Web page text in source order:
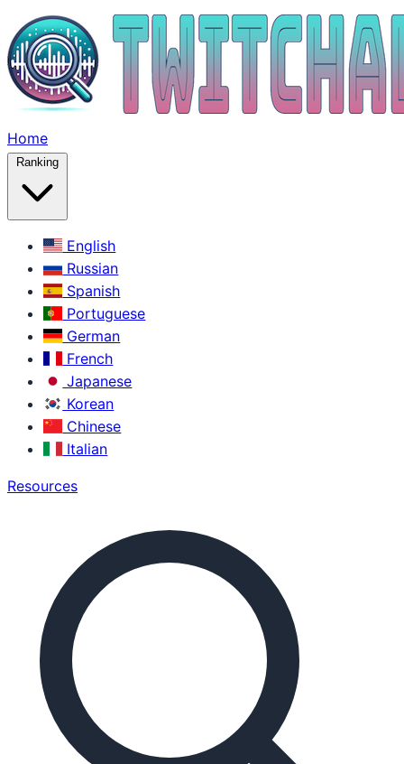
Home
Ranking
English
Russian
Spanish
Portuguese
German
French
Japanese
Korean
Chinese
Italian
Resources